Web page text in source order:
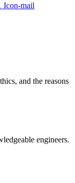
Icon-mail
and the reasons
engineers.